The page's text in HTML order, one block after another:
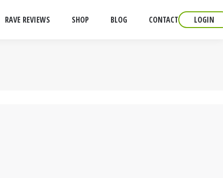
RAVE REVIEWS SHOP BLOG CONTACT LOGIN